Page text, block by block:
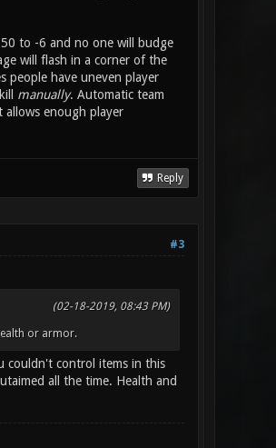
to -6 and no one will budge
will flash in a corner of the
people have uneven player
manually. Automatic team
allows enough player
Reply
#3
(02-18-2019, 08:43 PM)
or armor.
couldn't control items in this
all the time. Health and